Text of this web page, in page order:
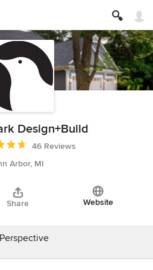
Design+Build
4.8 out of 5 stars
46 Reviews
Arbor, MI
Share Website